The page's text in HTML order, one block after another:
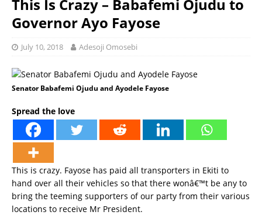
This Is Crazy – Babafemi Ojudu to
Governor Ayo Fayose
July 10, 2018 Adesoji Omosebi
Senator Babafemi Ojudu and Ayodele Fayose
Spread the love
This is crazy. Fayose has paid all transporters in Ekiti to
hand over all their vehicles so that there wonâ€™t be any to
bring the teeming supporters of our party from their various
locations to receive Mr President.